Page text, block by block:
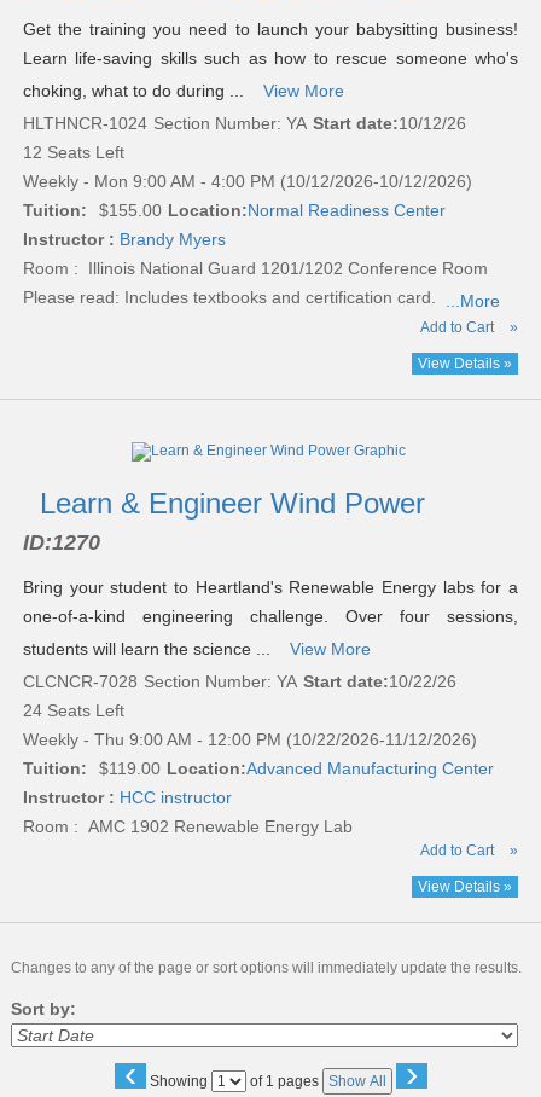
Get the training you need to launch your babysitting business!
Learn life-saving skills such as how to rescue someone who's
choking, what to do during ...
View More
HLTHNCR-1024 Section Number: YA Start date:10/12/26
12 Seats Left
Weekly - Mon 9:00 AM - 4:00 PM (10/12/2026-10/12/2026)
Tuition:
$155.00 Location:Normal Readiness Center
Instructor : Brandy Myers
Room : Illinois National Guard 1201/1202 Conference Room
Please read: Includes textbooks and certification card. ...More
Add to Cart »
View Details »
Learn & Engineer Wind Power
ID:1270
Bring your student to Heartland's Renewable Energy labs for a
one-of-a-kind engineering challenge. Over four sessions,
students will learn the science ...
View More
CLCNCR-7028 Section Number: YA Start date:10/22/26
24 Seats Left
Weekly - Thu 9:00 AM - 12:00 PM (10/22/2026-11/12/2026)
Tuition:
$119.00 Location:Advanced Manufacturing Center
Instructor : HCC instructor
Room : AMC 1902 Renewable Energy Lab
Add to Cart »
View Details »
Changes to any of the page or sort options will immediately update the results.
Sort by:
‹ Showing
Page of 1 pages Show All ›